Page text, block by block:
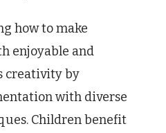
how to make
enjoyable and
creativity by
with diverse
Children benefit